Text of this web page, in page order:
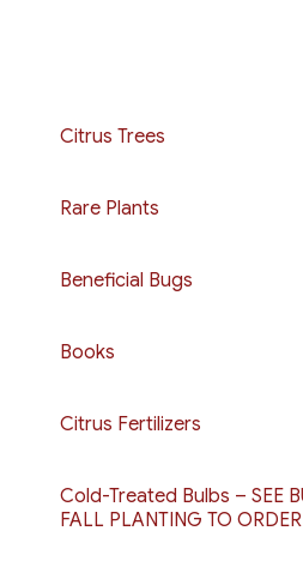
Citrus Trees
Rare Plants
Beneficial Bugs
Books
Citrus Fertilizers
Cold-Treated Bulbs – SEE
FALL PLANTING TO ORDER